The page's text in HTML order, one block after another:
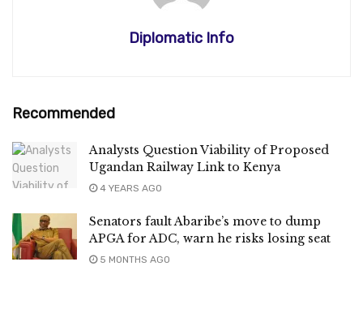
Diplomatic Info
Recommended
Analysts Question Viability of Proposed
Ugandan Railway Link to Kenya
4 YEARS AGO
Senators fault Abaribe’s move to dump
APGA for ADC, warn he risks losing seat
5 MONTHS AGO